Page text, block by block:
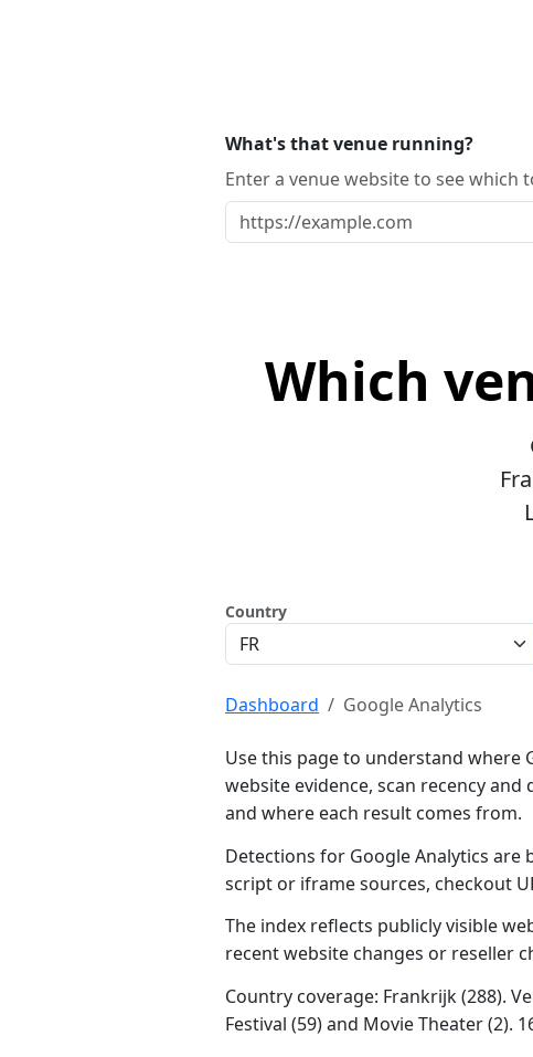
What's that venue running?
Enter a venue website to see
Which
Country
Dashboard Google Analytics
Use this page to understand where
website evidence, scan recency
and where each result comes from.
Detections for Google Analytics are
script or iframe sources, checkout
The index reflects publicly visible
recent website changes or reseller
Country coverage: Frankrijk (288).
Festival (59) and Movie Theater (2).